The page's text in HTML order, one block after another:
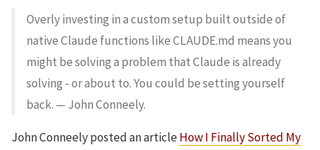
Overly investing in a custom setup built outside of
native Claude functions like CLAUDE.md means you
might be solving a problem that Claude is already
solving - or about to. You could be setting yourself
back. — John Conneely.
John Conneely posted an articleHow I Finally Sorted My